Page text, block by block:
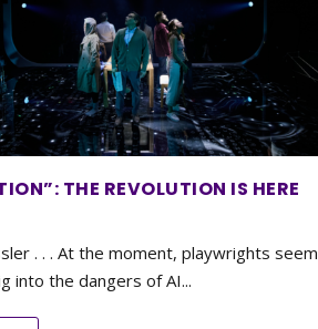
THE REVOLUTION IS HERE
. . . At the moment, playwrights seem
into the dangers of AI...